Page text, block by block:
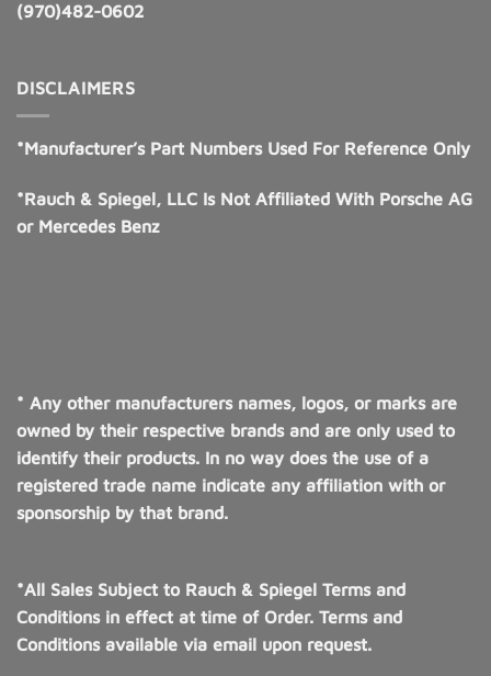
(970)482-0602
DISCLAIMERS
*Manufacturer’s Part Numbers Used For Reference Only
*Rauch & Spiegel, LLC Is Not Affiliated With Porsche AG
or Mercedes Benz
* Any other manufacturers names, logos, or marks are
owned by their respective brands and are only used to
identify their products. In no way does the use of a
registered trade name indicate any affiliation with or
sponsorship by that brand.
*All Sales Subject to Rauch & Spiegel Terms and
Conditions in effect at time of Order. Terms and
Conditions available via email upon request.